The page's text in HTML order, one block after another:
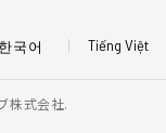
Tiếng Việt
한국어
株式会社.